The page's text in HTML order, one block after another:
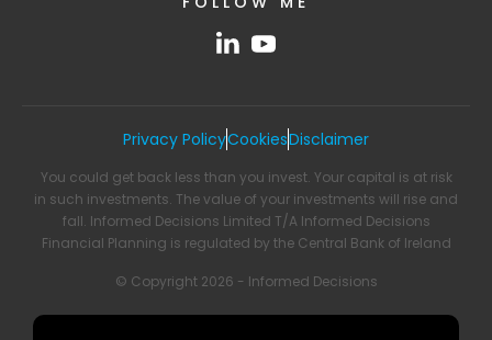
Privacy PolicyCookiesDisclaimer
You could get back less than you invest. Your capital is at risk
in such investments. The value of your investments will rise and
fall. Informed Decisions Limited T/A Informed Decisions
Financial Planning is regulated by the Central Bank of Ireland
© Copyright 2026 - Informed Decisions